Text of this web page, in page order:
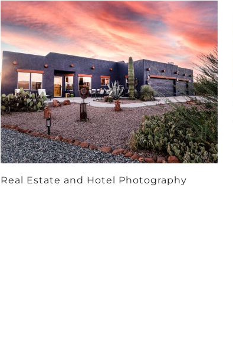
Real Estate and Hotel Photography